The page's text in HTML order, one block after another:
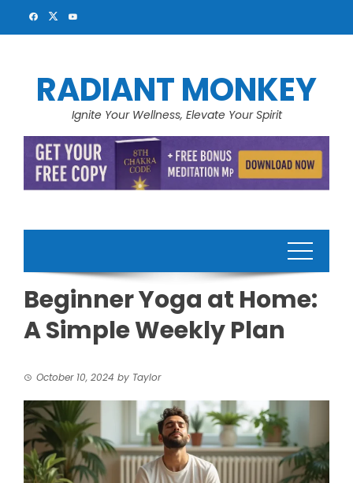
RADIANT MONKEY
Ignite Your Wellness, Elevate Your Spirit
Beginner Yoga at Home:
A Simple Weekly Plan
October 10, 2024 by Taylor